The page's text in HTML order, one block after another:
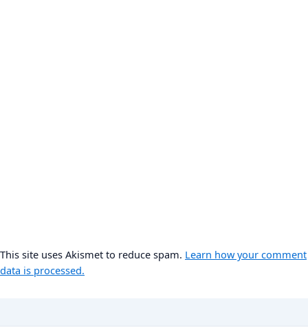
This site uses Akismet to reduce spam. Learn how your comment
data is processed.